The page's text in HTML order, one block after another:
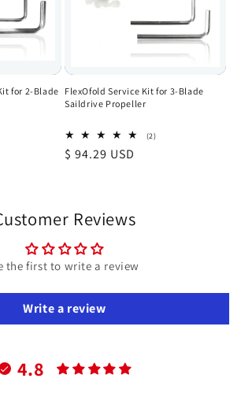
for 2-Blade FlexOfold Service Kit for 3-Blade
Saildrive Propeller
(2)2
Regular
$ 94.29 USD
Reviews
the first to write a review
Write a review
4.8